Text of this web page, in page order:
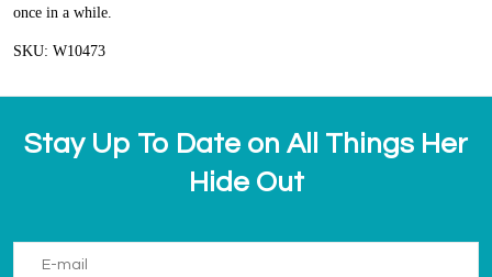
once in a while.
SKU: W10473
Stay Up To Date on All Things Her
Hide Out